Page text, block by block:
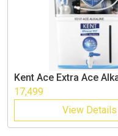
Kent Ace Extra Ace
17,499
View Details